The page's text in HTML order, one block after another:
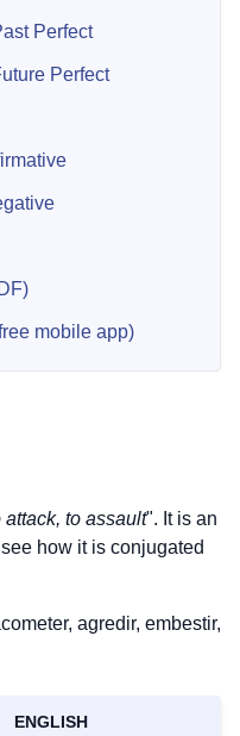
Perfect
Perfect
mobile app)
attack, to assault". It is an
how it is conjugated
agredir, embestir,
ENGLISH